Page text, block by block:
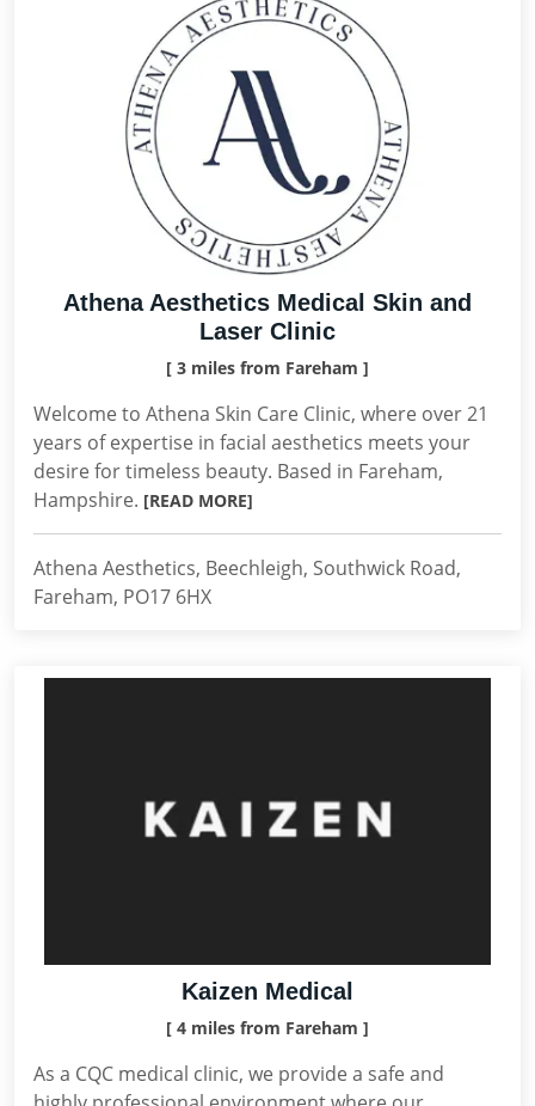
Athena Aesthetics Medical Skin and
Laser Clinic
[ 3 miles from Fareham ]
Welcome to Athena Skin Care Clinic, where over 21
years of expertise in facial aesthetics meets your
desire for timeless beauty. Based in Fareham,
Hampshire. [READ MORE]
Athena Aesthetics, Beechleigh, Southwick Road,
Fareham, PO17 6HX
Kaizen Medical
[ 4 miles from Fareham ]
As a CQC medical clinic, we provide a safe and